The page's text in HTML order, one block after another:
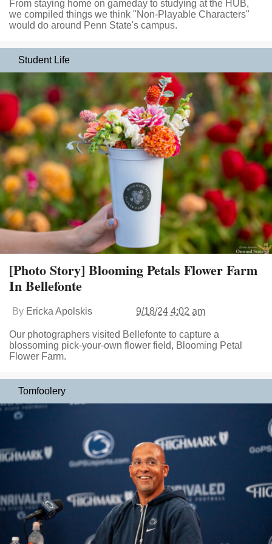
From staying home on gameday to studying at the HUB,
we compiled things we think "Non-Playable Characters"
would do around Penn State's campus.
Student Life
[Photo Story] Blooming Petals Flower Farm
In Bellefonte
By Ericka Apolskis 9/18/24 4:02 am
Our photographers visited Bellefonte to capture a
blossoming pick-your-own flower field, Blooming Petal
Flower Farm.
Tomfoolery